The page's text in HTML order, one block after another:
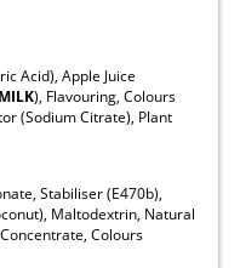
Acid), Apple Juice
MILK), Flavouring, Colours
(Sodium Citrate), Plant
Stabiliser (E470b),
Maltodextrin, Natural
Colours